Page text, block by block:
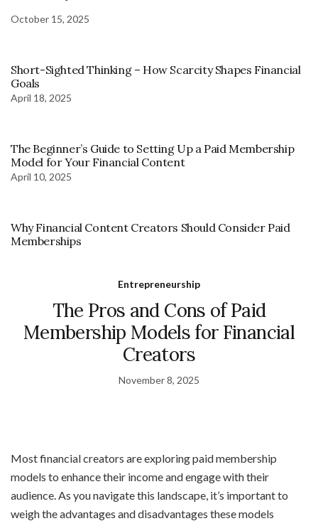
October 15, 2025
Short-Sighted Thinking – How Scarcity Shapes Financial
Goals
April 18, 2025
The Beginner’s Guide to Setting Up a Paid Membership
Model for Your Financial Content
April 10, 2025
Why Financial Content Creators Should Consider Paid
Memberships
Entrepreneurship
The Pros and Cons of Paid
Membership Models for Financial
Creators
November 8, 2025
Most financial creators are exploring paid membership
models to enhance their income and engage with their
audience. As you navigate this landscape, it’s important to
weigh the advantages and disadvantages these models